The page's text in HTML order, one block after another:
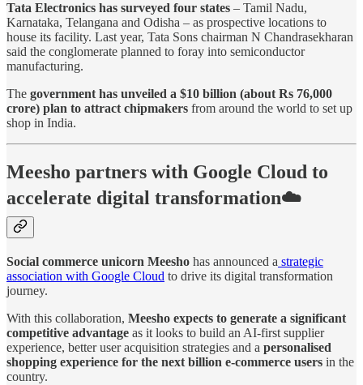
Tata Electronics has surveyed four states – Tamil Nadu,
Karnataka, Telangana and Odisha – as prospective locations to
house its facility. Last year, Tata Sons chairman N Chandrasekharan
said the conglomerate planned to foray into semiconductor
manufacturing.
The government has unveiled a $10 billion (about Rs 76,000
crore) plan to attract chipmakers from around the world to set up
shop in India.
Meesho partners with Google Cloud to
accelerate digital transformation☁️
Social commerce unicorn Meesho has announced a strategic
association with Google Cloud to drive its digital transformation
journey.
With this collaboration, Meesho expects to generate a significant
competitive advantage as it looks to build an AI-first supplier
experience, better user acquisition strategies and a personalised
shopping experience for the next billion e-commerce users in the
country.